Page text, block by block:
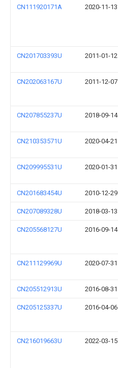
CN111920171A 2020-11-13
CN201703393U 2011-01-12
CN202063167U 2011-12-07
CN207855237U 2018-09-14
CN210353571U 2020-04-21
CN209995531U 2020-01-31
CN201683454U 2010-12-29
CN207089328U 2018-03-13
CN205568127U 2016-09-14
CN211129969U 2020-07-31
CN205512913U 2016-08-31
CN205125337U 2016-04-06
CN216019663U 2022-03-15